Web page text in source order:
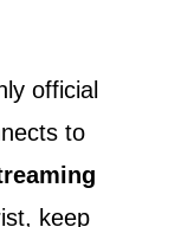
official
to
keep